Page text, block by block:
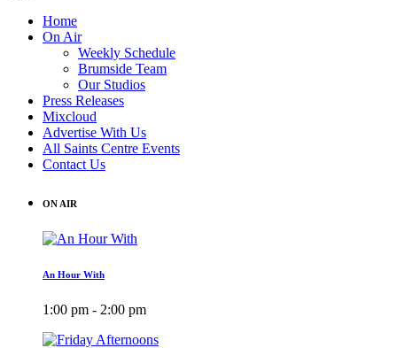
Home
On Air
Weekly Schedule
Brumside Team
Our Studios
Press Releases
Mixcloud
Advertise With Us
All Saints Centre Events
Contact Us
ON AIR
An Hour With
1:00 pm - 2:00 pm